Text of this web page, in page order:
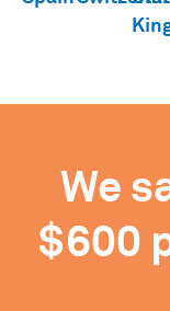
We
$600